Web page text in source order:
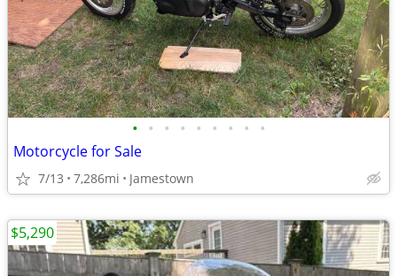
• • • • • • • • •
Motorcycle for Sale
7/13 7,286mi Jamestown
$5,290